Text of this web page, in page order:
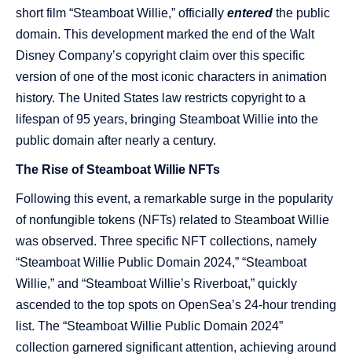
short film “Steamboat Willie,” officially entered the public
domain. This development marked the end of the Walt
Disney Company’s copyright claim over this specific
version of one of the most iconic characters in animation
history. The United States law restricts copyright to a
lifespan of 95 years, bringing Steamboat Willie into the
public domain after nearly a century.
The Rise of Steamboat Willie NFTs
Following this event, a remarkable surge in the popularity
of nonfungible tokens (NFTs) related to Steamboat Willie
was observed. Three specific NFT collections, namely
“Steamboat Willie Public Domain 2024,” “Steamboat
Willie,” and “Steamboat Willie’s Riverboat,” quickly
ascended to the top spots on OpenSea’s 24-hour trending
list. The “Steamboat Willie Public Domain 2024”
collection garnered significant attention, achieving around